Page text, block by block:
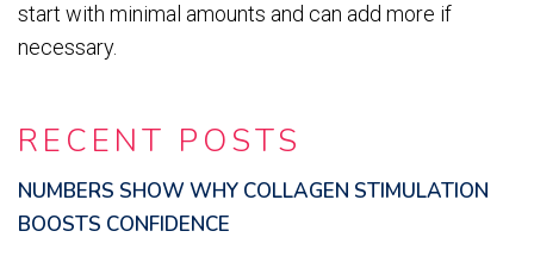
RECENT POSTS
NUMBERS SHOW WHY COLLAGEN STIMULATION
BOOSTS CONFIDENCE
start with minimal amounts and can add more if
necessary.